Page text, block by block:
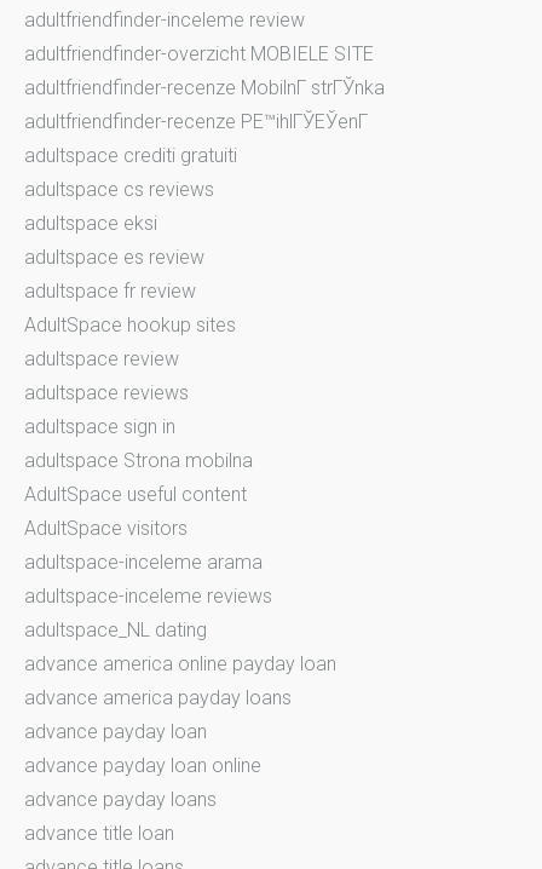
adultfriendfinder-inceleme review
adultfriendfinder-overzicht MOBIELE SITE
adultfriendfinder-recenze MobilnГ­ strГЎnka
adultfriendfinder-recenze PЕ™ihlГЎЕЎenГ­
adultspace crediti gratuiti
adultspace cs reviews
adultspace eksi
adultspace es review
adultspace fr review
AdultSpace hookup sites
adultspace review
adultspace reviews
adultspace sign in
adultspace Strona mobilna
AdultSpace useful content
AdultSpace visitors
adultspace-inceleme arama
adultspace-inceleme reviews
adultspace_NL dating
advance america online payday loan
advance america payday loans
advance payday loan
advance payday loan online
advance payday loans
advance title loan